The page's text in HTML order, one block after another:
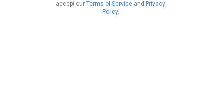
accept our Terms of Service and Privacy
Policy.